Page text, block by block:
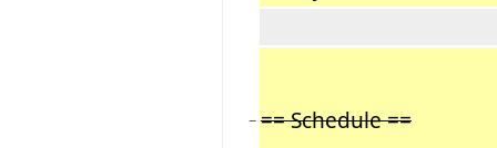
− == Schedule ==